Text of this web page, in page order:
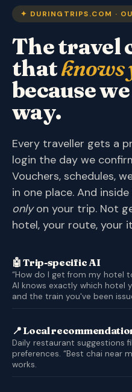
✦ DURINGTRIPS.COM ·
The travel
thatknows
because
way.
Every traveller gets a
login the day we
Vouchers, schedules,
in one place. And
onlyon your trip. Not
hotel, your route, your
🤖 Trip-specific AI
“How do I get from my hotel
AI knows exactly which hotel
and the train you've been
📍 Local
Daily restaurant suggestions
preferences. “Best chai near
works.